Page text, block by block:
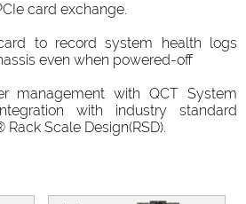
card exchange.
to record system health logs
even when powered-off
management with QCT System
with industry standard
Scale Design(RSD).